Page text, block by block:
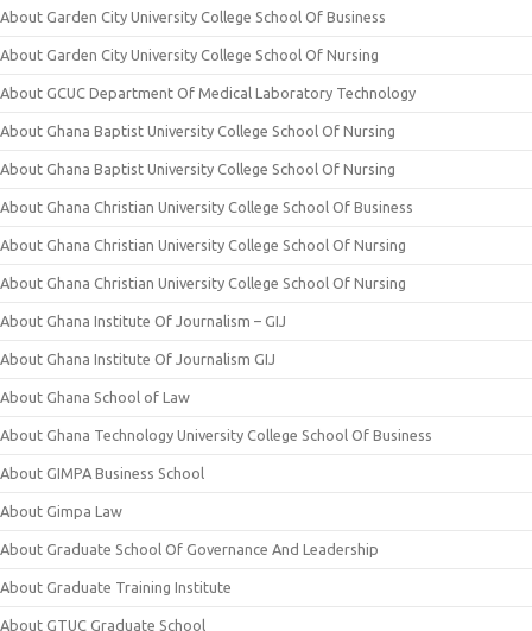
About Garden City University College School Of Business
About Garden City University College School Of Nursing
About GCUC Department Of Medical Laboratory Technology
About Ghana Baptist University College School Of Nursing
About Ghana Baptist University College School Of Nursing
About Ghana Christian University College School Of Business
About Ghana Christian University College School Of Nursing
About Ghana Christian University College School Of Nursing
About Ghana Institute Of Journalism – GIJ
About Ghana Institute Of Journalism GIJ
About Ghana School of Law
About Ghana Technology University College School Of Business
About GIMPA Business School
About Gimpa Law
About Graduate School Of Governance And Leadership
About Graduate Training Institute
About GTUC Graduate School